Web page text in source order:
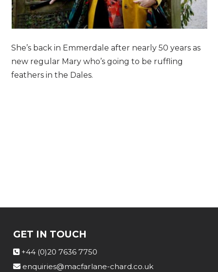
She’s back in Emmerdale after nearly 50 years as
new regular Mary who’s going to be ruffling
feathers in the Dales.
GET IN TOUCH
+44 (0)20 7636 7750
enquiries@macfarlane-chard.co.uk